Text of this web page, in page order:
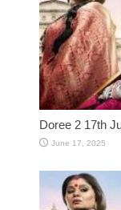
Doree 2 17th
June 17, 2025